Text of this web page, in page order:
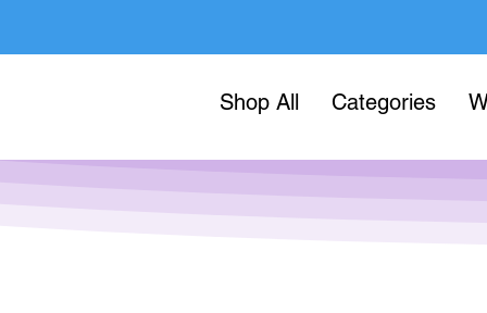
Shop All Categories